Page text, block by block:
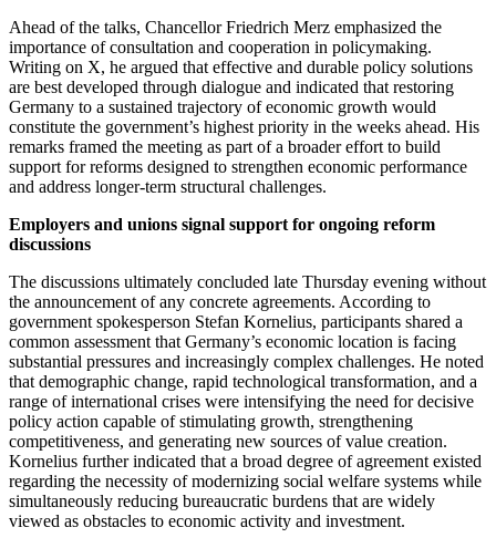
Ahead of the talks, Chancellor Friedrich Merz emphasized the
importance of consultation and cooperation in policymaking.
Writing on X, he argued that effective and durable policy solutions
are best developed through dialogue and indicated that restoring
Germany to a sustained trajectory of economic growth would
constitute the government’s highest priority in the weeks ahead. His
remarks framed the meeting as part of a broader effort to build
support for reforms designed to strengthen economic performance
and address longer-term structural challenges.
Employers and unions signal support for ongoing reform
discussions
The discussions ultimately concluded late Thursday evening without
the announcement of any concrete agreements. According to
government spokesperson Stefan Kornelius, participants shared a
common assessment that Germany’s economic location is facing
substantial pressures and increasingly complex challenges. He noted
that demographic change, rapid technological transformation, and a
range of international crises were intensifying the need for decisive
policy action capable of stimulating growth, strengthening
competitiveness, and generating new sources of value creation.
Kornelius further indicated that a broad degree of agreement existed
regarding the necessity of modernizing social welfare systems while
simultaneously reducing bureaucratic burdens that are widely
viewed as obstacles to economic activity and investment.